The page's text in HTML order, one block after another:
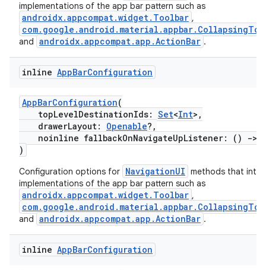
implementations of the app bar pattern such as
androidx.appcompat.widget.Toolbar ,
and androidx.appcompat.app.ActionBar .
inline AppBarConfiguration
AppBarConfiguration(
topLevelDestinationIds: Set<Int>,
drawerLayout: Openable?,
noinline fallbackOnNavigateUpListener: ()
->
)
Configuration options for NavigationUI methods that
implementations of the app bar pattern such as
androidx.appcompat.widget.Toolbar ,
and androidx.appcompat.app.ActionBar .
inline AppBarConfiguration